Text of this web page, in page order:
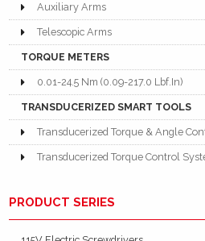
Auxiliary Arms
Telescopic Arms
TORQUE METERS
0.01-24.5 Nm (0.09-217.0 Lbf.In)
TRANSDUCERIZED SMART TOOLS
Transducerized Torque & Angle
Transducerized Torque Control
PRODUCT SERIES